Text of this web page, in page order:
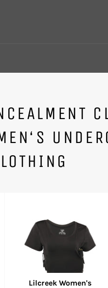
Lilcreek Women's